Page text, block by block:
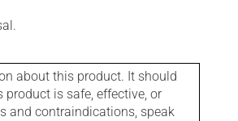
about this product. It should
is safe, effective, or
and contraindications, speak